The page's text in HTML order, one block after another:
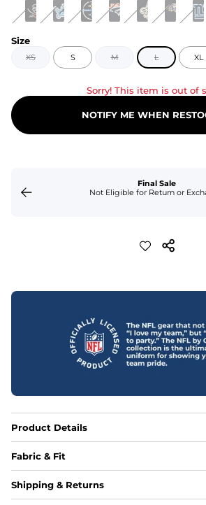
Size
XS S M L XL
Sorry! This item is out of
NOTIFY ME WHEN
Final Sale
Not Eligible for Return or
Product Details
Fabric & Fit
Fabric
Shipping & Returns